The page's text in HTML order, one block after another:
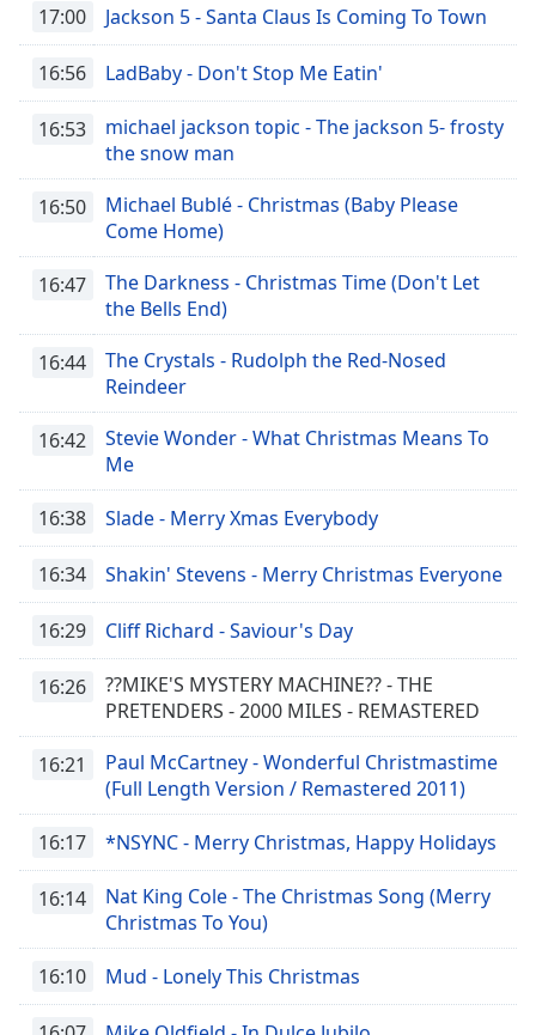
17:00 Jackson 5 - Santa Claus Is Coming To Town
16:56 LadBaby - Don't Stop Me Eatin'
16:53
michael jackson topic - The jackson 5- frosty
the snow man
16:50
Michael Bublé - Christmas (Baby Please
Come Home)
16:47
The Darkness - Christmas Time (Don't Let
the Bells End)
16:44
The Crystals - Rudolph the Red-Nosed
Reindeer
16:42
Stevie Wonder - What Christmas Means To
Me
16:38 Slade - Merry Xmas Everybody
16:34 Shakin' Stevens - Merry Christmas Everyone
16:29 Cliff Richard - Saviour's Day
16:26
??MIKE'S MYSTERY MACHINE?? - THE
PRETENDERS - 2000 MILES - REMASTERED
16:21
Paul McCartney - Wonderful Christmastime
(Full Length Version / Remastered 2011)
16:17 *NSYNC - Merry Christmas, Happy Holidays
16:14
Nat King Cole - The Christmas Song (Merry
Christmas To You)
16:10 Mud - Lonely This Christmas